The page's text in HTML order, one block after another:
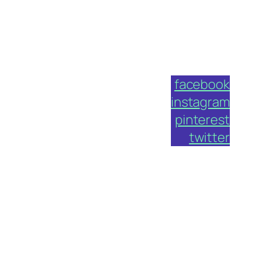
facebook
instagram
pinterest
twitter